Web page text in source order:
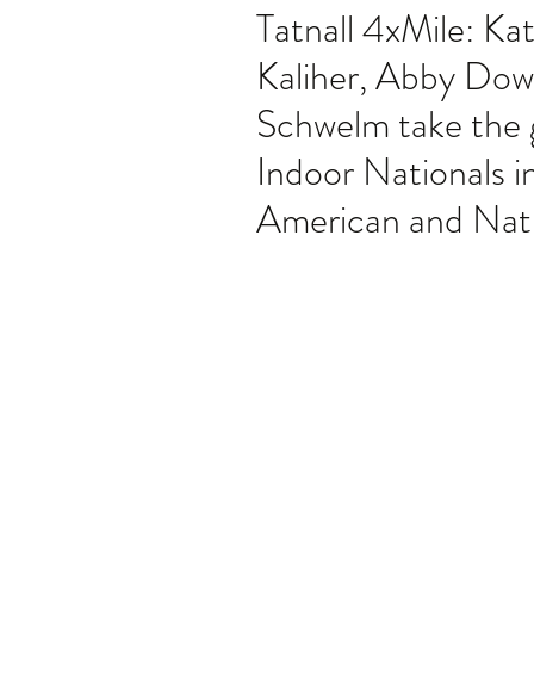
Tatnall 4xMile:
Kaliher, Abby
Schwelm take
Indoor Nationals
American and